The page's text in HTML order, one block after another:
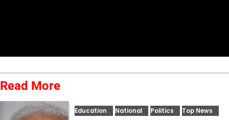
Read More
Education National Politics Top News